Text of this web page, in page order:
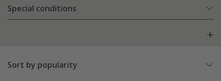
Special conditions
Sort by popularity